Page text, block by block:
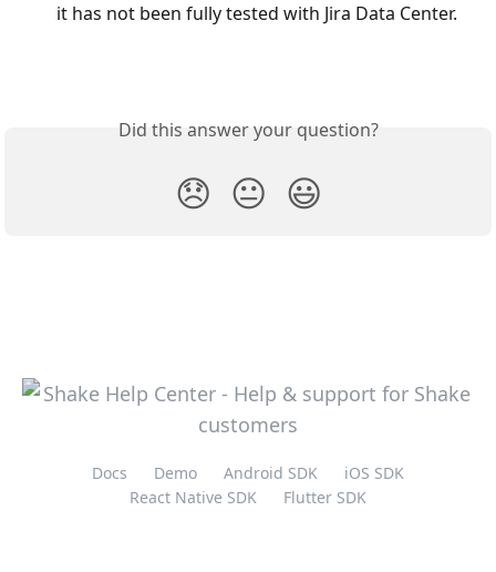
it has not been fully tested with Jira Data Center.
Did this answer your question?
😞 😐 😃
Docs Demo Android SDK
iOS SDK
React Native SDK
Flutter SDK